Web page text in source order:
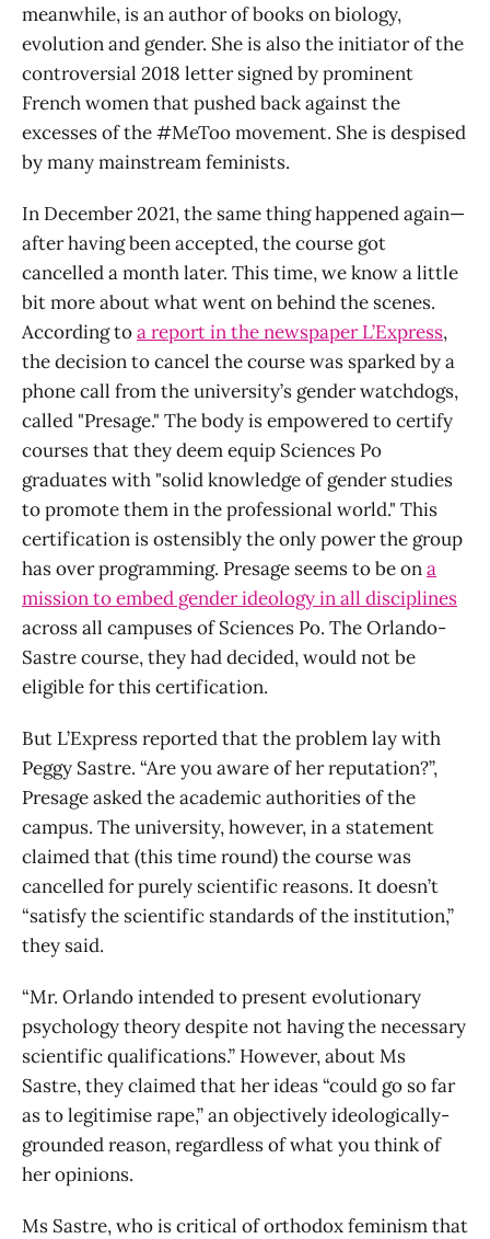
meanwhile, is an author of books on biology,
evolution and gender. She is also the initiator of the
controversial 2018 letter signed by prominent
French women that pushed back against the
excesses of the #MeToo movement. She is despised
by many mainstream feminists.
In December 2021, the same thing happened again—
after having been accepted, the course got
cancelled a month later. This time, we know a little
bit more about what went on behind the scenes.
According toa report in the newspaper L’Express,
the decision to cancel the course was sparked by a
phone call from the university’s gender watchdogs,
called "Presage." The body is empowered to certify
courses that they deem equip Sciences Po
graduates with "solid knowledge of gender studies
to promote them in the professional world." This
certification is ostensibly the only power the group
has over programming. Presage seems to be ona
mission to embed gender ideology in all disciplines
across all campuses of Sciences Po. The Orlando-
Sastre course, they had decided, would not be
eligible for this certification.
But L’Express reported that the problem lay with
Peggy Sastre. “Are you aware of her reputation?”,
Presage asked the academic authorities of the
campus. The university, however, in a statement
claimed that (this time round) the course was
cancelled for purely scientific reasons. It doesn’t
“satisfy the scientific standards of the institution,”
they said.
“Mr. Orlando intended to present evolutionary
psychology theory despite not having the necessary
scientific qualifications.” However, about Ms
Sastre, they claimed that her ideas “could go so far
as to legitimise rape,” an objectively ideologically-
grounded reason, regardless of what you think of
her opinions.
Ms Sastre, who is critical of orthodox feminism that